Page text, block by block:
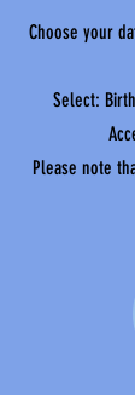
Choose your
Select:
Please note